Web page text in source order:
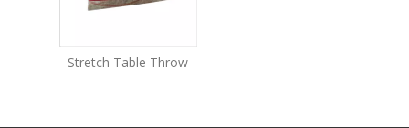
Stretch Table Throw